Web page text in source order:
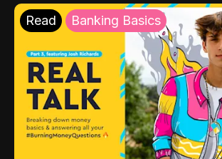
Read Banking Basics